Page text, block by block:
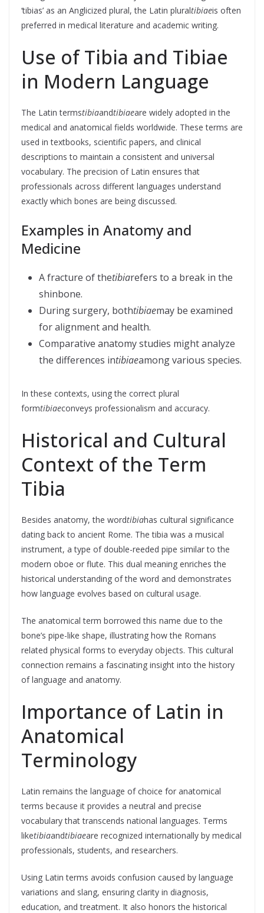
‘tibias’ as an Anglicized plural, the Latin pluraltibiaeis often
preferred in medical literature and academic writing.
Use of Tibia and Tibiae
in Modern Language
The Latin termstibiaandtibiaeare widely adopted in the
medical and anatomical fields worldwide. These terms are
used in textbooks, scientific papers, and clinical
descriptions to maintain a consistent and universal
vocabulary. The precision of Latin ensures that
professionals across different languages understand
exactly which bones are being discussed.
Examples in Anatomy and
Medicine
A fracture of thetibiarefers to a break in the
shinbone.
During surgery, bothtibiaemay be examined
for alignment and health.
Comparative anatomy studies might analyze
the differences intibiaeamong various species.
In these contexts, using the correct plural
formtibiaeconveys professionalism and accuracy.
Historical and Cultural
Context of the Term
Tibia
Besides anatomy, the wordtibiahas cultural significance
dating back to ancient Rome. The tibia was a musical
instrument, a type of double-reeded pipe similar to the
modern oboe or flute. This dual meaning enriches the
historical understanding of the word and demonstrates
how language evolves based on cultural usage.
The anatomical term borrowed this name due to the
bone’s pipe-like shape, illustrating how the Romans
related physical forms to everyday objects. This cultural
connection remains a fascinating insight into the history
of language and anatomy.
Importance of Latin in
Anatomical
Terminology
Latin remains the language of choice for anatomical
terms because it provides a neutral and precise
vocabulary that transcends national languages. Terms
liketibiaandtibiaeare recognized internationally by medical
professionals, students, and researchers.
Using Latin terms avoids confusion caused by language
variations and slang, ensuring clarity in diagnosis,
education, and treatment. It also honors the historical